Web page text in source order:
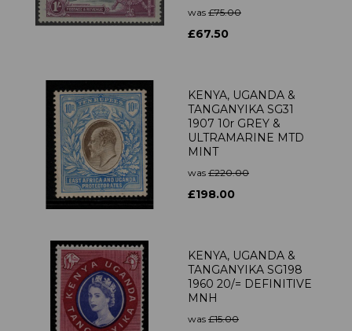
was £75.00
£67.50
KENYA, UGANDA &
TANGANYIKA SG31
1907 10r GREY &
ULTRAMARINE MTD
MINT
was £220.00
£198.00
KENYA, UGANDA &
TANGANYIKA SG198
1960 20/= DEFINITIVE
MNH
was £15.00